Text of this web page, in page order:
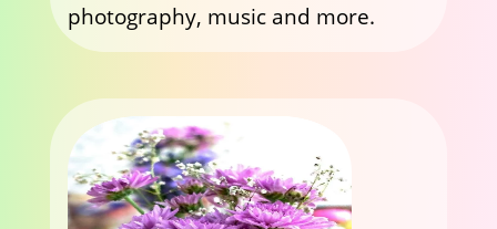
photography, music and more.